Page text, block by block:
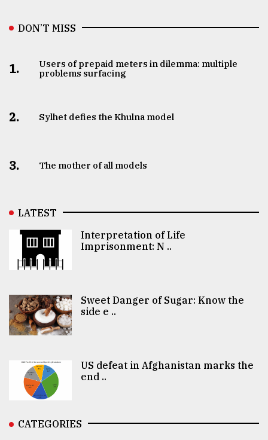
DON’T MISS
1.
Users of prepaid meters in dilemma: multiple
problems surfacing
2. Sylhet defies the Khulna model
3. The mother of all models
LATEST
Interpretation of Life
Imprisonment: N ..
Sweet Danger of Sugar: Know the
side e ..
US defeat in Afghanistan marks the
end ..
CATEGORIES